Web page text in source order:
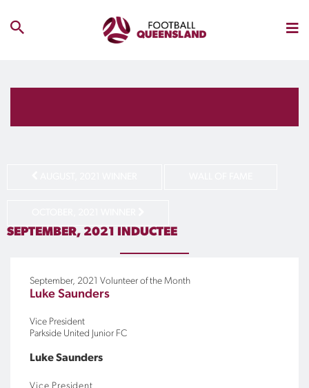
SEPTEMBER, 2021 INDUCTEE
September, 2021 Volunteer of the Month
Luke Saunders
Vice President
Parkside United Junior FC
Luke Saunders